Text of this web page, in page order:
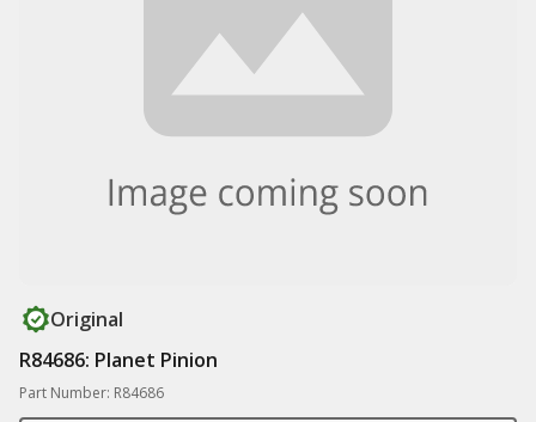
Original
R84686: Planet Pinion
Part Number: R84686